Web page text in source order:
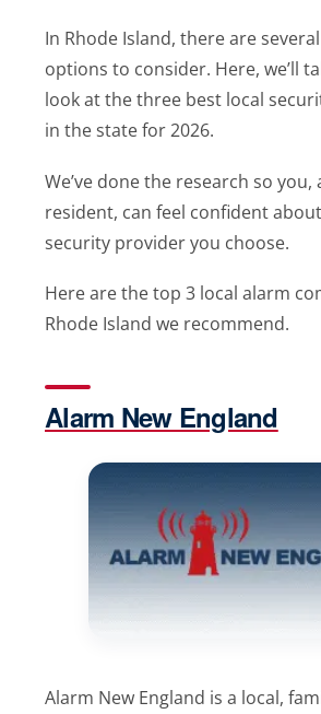
In Rhode Island, there are
options to consider. Here, we’ll
look at the three best local
in the state for 2026.
We’ve done the research so you,
resident, can feel confident
security provider you choose.
Here are the top 3 local alarm
Rhode Island we recommend.
Alarm New England
Alarm New England is a local,